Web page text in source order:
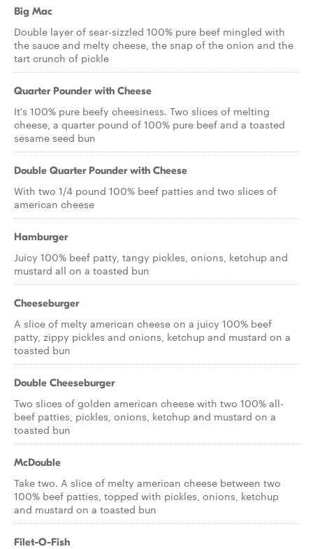
Big Mac
Double layer of sear-sizzled 100% pure beef mingled with
the sauce and melty cheese, the snap of the onion and the
tart crunch of pickle
Quarter Pounder with Cheese
It's 100% pure beefy cheesiness. Two slices of melting
cheese, a quarter pound of 100% pure beef and a toasted
sesame seed bun
Double Quarter Pounder with Cheese
With two 1/4 pound 100% beef patties and two slices of
american cheese
Hamburger
Juicy 100% beef patty, tangy pickles, onions, ketchup and
mustard all on a toasted bun
Cheeseburger
A slice of melty american cheese on a juicy 100% beef
patty, zippy pickles and onions, ketchup and mustard on a
toasted bun
Double Cheeseburger
Two slices of golden american cheese with two 100% all-
beef patties, pickles, onions, ketchup and mustard on a
toasted bun
McDouble
Take two. A slice of melty american cheese between two
100% beef patties, topped with pickles, onions, ketchup
and mustard on a toasted bun
Filet-O-Fish